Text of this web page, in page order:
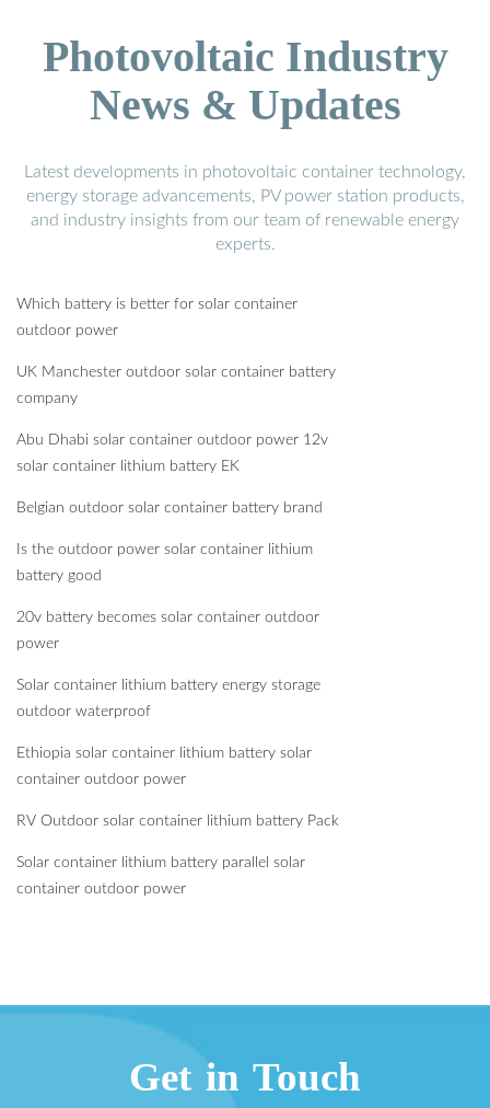
Photovoltaic Industry
News & Updates
Latest developments in photovoltaic container technology,
energy storage advancements, PV power station products,
and industry insights from our team of renewable energy
experts.
Which battery is better for solar container
outdoor power
UK Manchester outdoor solar container battery
company
Abu Dhabi solar container outdoor power 12v
solar container lithium battery EK
Belgian outdoor solar container battery brand
Is the outdoor power solar container lithium
battery good
20v battery becomes solar container outdoor
power
Solar container lithium battery energy storage
outdoor waterproof
Ethiopia solar container lithium battery solar
container outdoor power
RV Outdoor solar container lithium battery Pack
Solar container lithium battery parallel solar
container outdoor power
Get in Touch